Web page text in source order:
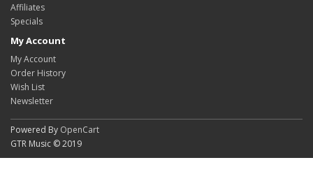
Affiliates
Specials
My Account
My Account
Order History
Wish List
Newsletter
Powered By OpenCart
GTR Music © 2019